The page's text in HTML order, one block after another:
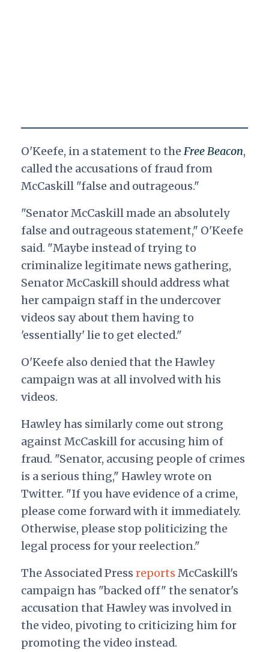
O'Keefe, in a statement to theFree Beacon,
called the accusations of fraud from
McCaskill "false and outrageous."
"Senator McCaskill made an absolutely
false and outrageous statement," O'Keefe
said. "Maybe instead of trying to
criminalize legitimate news gathering,
Senator McCaskill should address what
her campaign staff in the undercover
videos say about them having to
'essentially' lie to get elected."
O'Keefe also denied that the Hawley
campaign was at all involved with his
videos.
Hawley has similarly come out strong
against McCaskill for accusing him of
fraud. "Senator, accusing people of crimes
is a serious thing," Hawley wrote on
Twitter. "If you have evidence of a crime,
please come forward with it immediately.
Otherwise, please stop politicizing the
legal process for your reelection."
The Associated Press reports McCaskill's
campaign has "backed off" the senator's
accusation that Hawley was involved in
the video, pivoting to criticizing him for
promoting the video instead.